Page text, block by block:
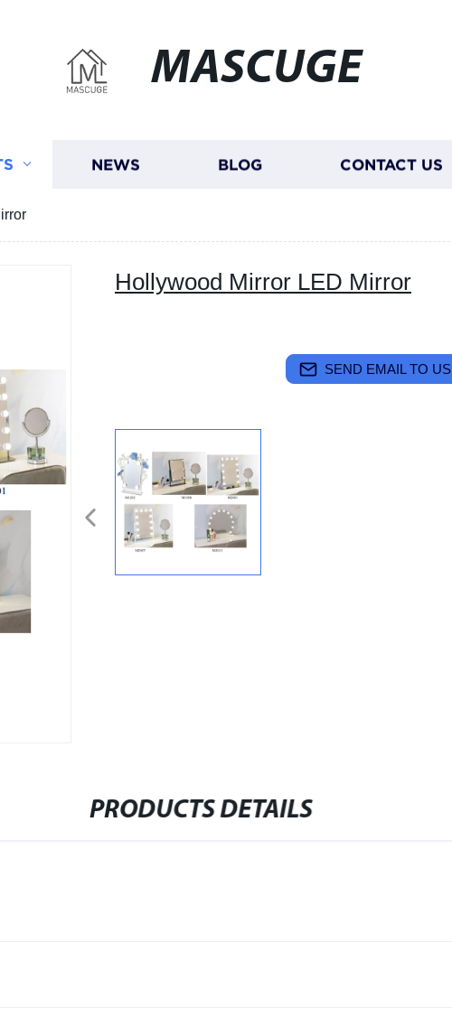
MASCUGE
NEWS BLOG CONTACT US
Hollywood Mirror LED Mirror
SEND EMAIL TO US
PRODUCTS DETAILS